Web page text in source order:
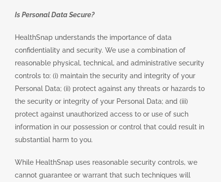
Is Personal Data Secure?
HealthSnap understands the importance of data
confidentiality and security. We use a combination of
reasonable physical, technical, and administrative security
controls to: (i) maintain the security and integrity of your
Personal Data; (ii) protect against any threats or hazards to
the security or integrity of your Personal Data; and (iii)
protect against unauthorized access to or use of such
information in our possession or control that could result in
substantial harm to you.
While HealthSnap uses reasonable security controls, we
cannot guarantee or warrant that such techniques will